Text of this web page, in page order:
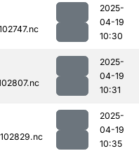
2025-
04-19
10:30
2025-
04-19
10:31
2025-
04-19
10:35